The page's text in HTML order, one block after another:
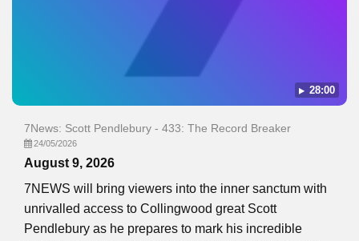
28:00
7News: Scott Pendlebury - 433: The Record Breaker
24/05/2026
August 9, 2026
7NEWS will bring viewers into the inner sanctum with
unrivalled access to Collingwood great Scott
Pendlebury as he prepares to mark his incredible